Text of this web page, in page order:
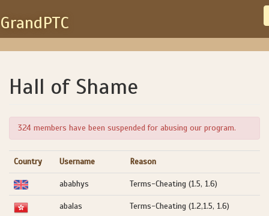
GrandPTC
Hall of Shame
324 members have been suspended for abusing our program.
Country Username Reason
ababhys Terms-Cheating (1.5, 1.6)
abalas Terms-Cheating (1.2,1.5, 1.6)